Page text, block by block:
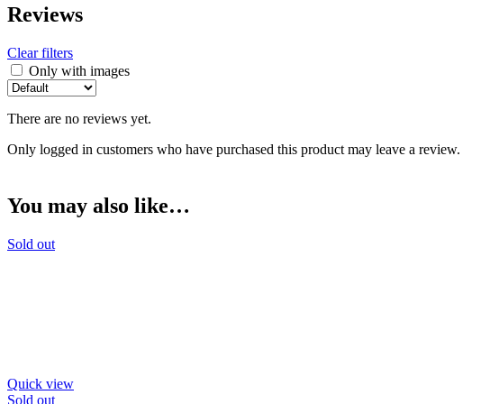
Reviews
Clear filters
Only with images
There are no reviews yet.
Only logged in customers who have purchased this product may leave a review.
You may also like…
Sold out
Quick view
Sold out